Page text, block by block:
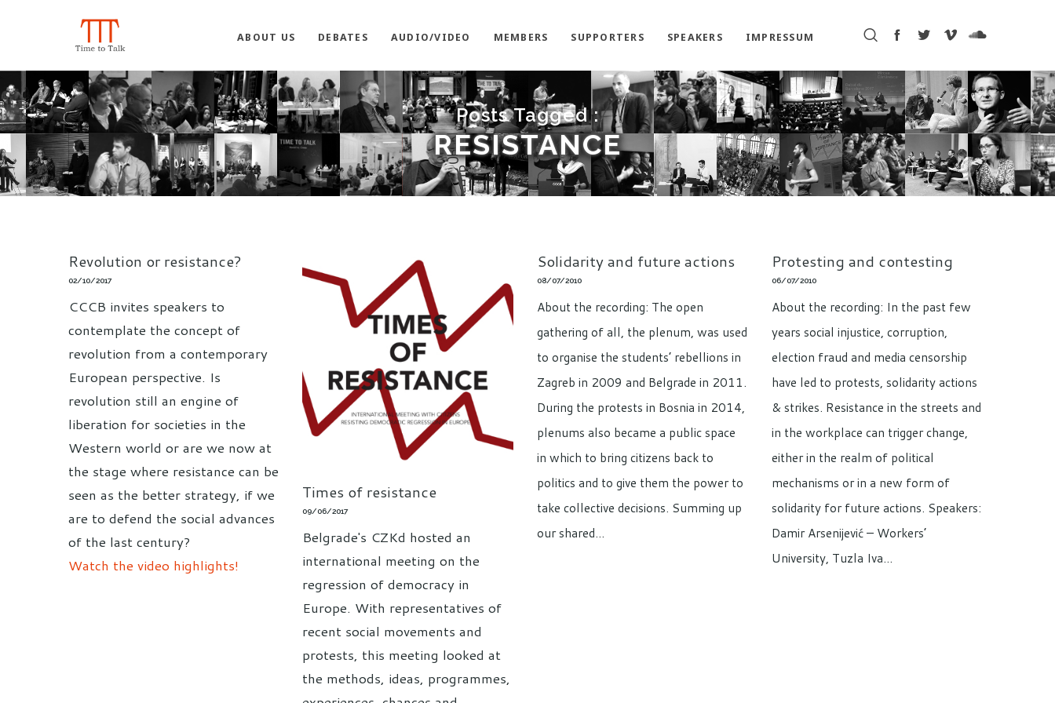
ABOUT US DEBATES AUDIO/VIDEO MEMBERS SUPPORTERS SPEAKERS IMPRESSUM
Posts Tagged :
RESISTANCE
Revolution or resistance?
02/10/2017
CCCB invites speakers to
contemplate the concept of
revolution from a contemporary
European perspective. Is
revolution still an engine of
liberation for societies in the
Western world or are we now at
the stage where resistance can be
seen as the better strategy, if we
are to defend the social advances
of the last century?
Watch the video highlights!
Times of resistance
09/06/2017
Belgrade's CZKd hosted an
international meeting on the
regression of democracy in
Europe. With representatives of
recent social movements and
protests, this meeting looked at
the methods, ideas, programmes,
Solidarity and future actions
08/07/2010
About the recording: The open
gathering of all, the plenum, was used
to organise the students’ rebellions in
Zagreb in 2009 and Belgrade in 2011.
During the protests in Bosnia in 2014,
plenums also became a public space
in which to bring citizens back to
politics and to give them the power to
take collective decisions. Summing up
our shared…
Protesting and contesting
06/07/2010
About the recording: In the past few
years social injustice, corruption,
election fraud and media censorship
have led to protests, solidarity actions
& strikes. Resistance in the streets and
in the workplace can trigger change,
either in the realm of political
mechanisms or in a new form of
solidarity for future actions. Speakers:
Damir Arsenijević – Workers’
University, Tuzla Iva…